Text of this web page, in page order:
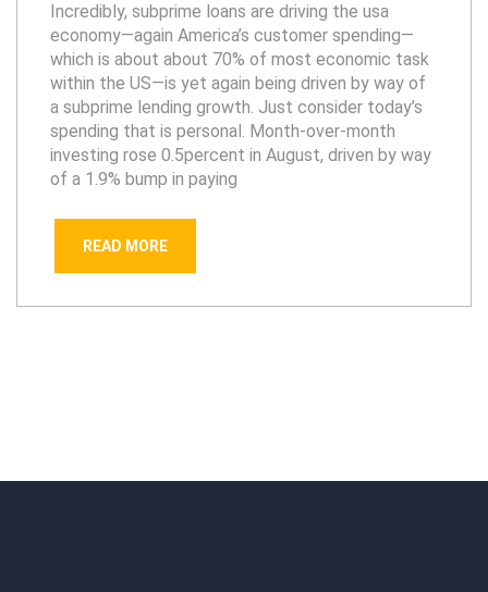
Incredibly, subprime loans are driving the usa
economy—again America’s customer spending—
which is about about 70% of most economic task
within the US—is yet again being driven by way of
a subprime lending growth. Just consider today’s
spending that is personal. Month-over-month
investing rose 0.5percent in August, driven by way
of a 1.9% bump in paying
READ MORE